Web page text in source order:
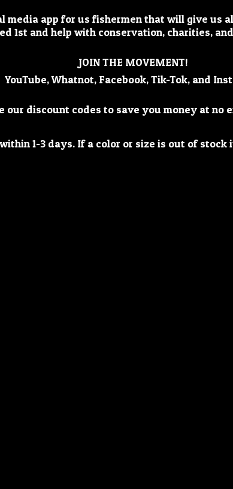
media app for us fishermen that will give us
1st and help with conservation, charities,
JOIN THE MOVEMENT!
YouTube, Whatnot, Facebook, Tik-Tok, and
our discount codes to save you money at no
1-3 days. If a color or size is out of stock